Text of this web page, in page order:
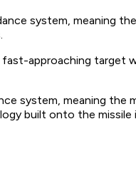
system,
approaching target
system, meaning
built onto the